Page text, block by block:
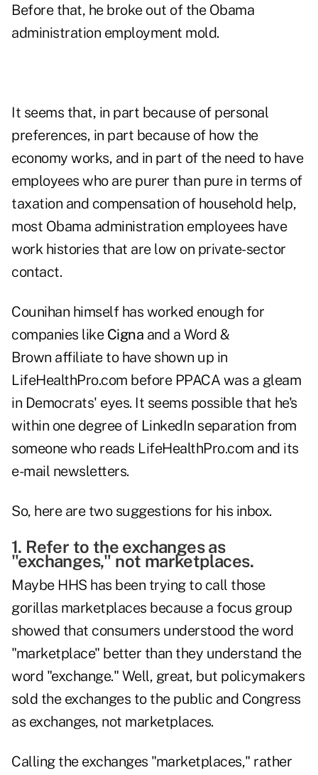
Before that, he broke out of the Obama
administration employment mold.
It seems that, in part because of personal
preferences, in part because of how the
economy works, and in part of the need to have
employees who are purer than pure in terms of
taxation and compensation of household help,
most Obama administration employees have
work histories that are low on private-sector
contact.
Counihan himself has worked enough for
companies like Cigna and a Word &
Brown affiliate to have shown up in
LifeHealthPro.com before PPACA was a gleam
in Democrats' eyes. It seems possible that he's
within one degree of LinkedIn separation from
someone who reads LifeHealthPro.com and its
e-mail newsletters.
So, here are two suggestions for his inbox.
1. Refer to the exchanges as
"exchanges," not marketplaces.
Maybe HHS has been trying to call those
gorillas marketplaces because a focus group
showed that consumers understood the word
"marketplace" better than they understand the
word "exchange." Well, great, but policymakers
sold the exchanges to the public and Congress
as exchanges, not marketplaces.
Calling the exchanges "marketplaces," rather